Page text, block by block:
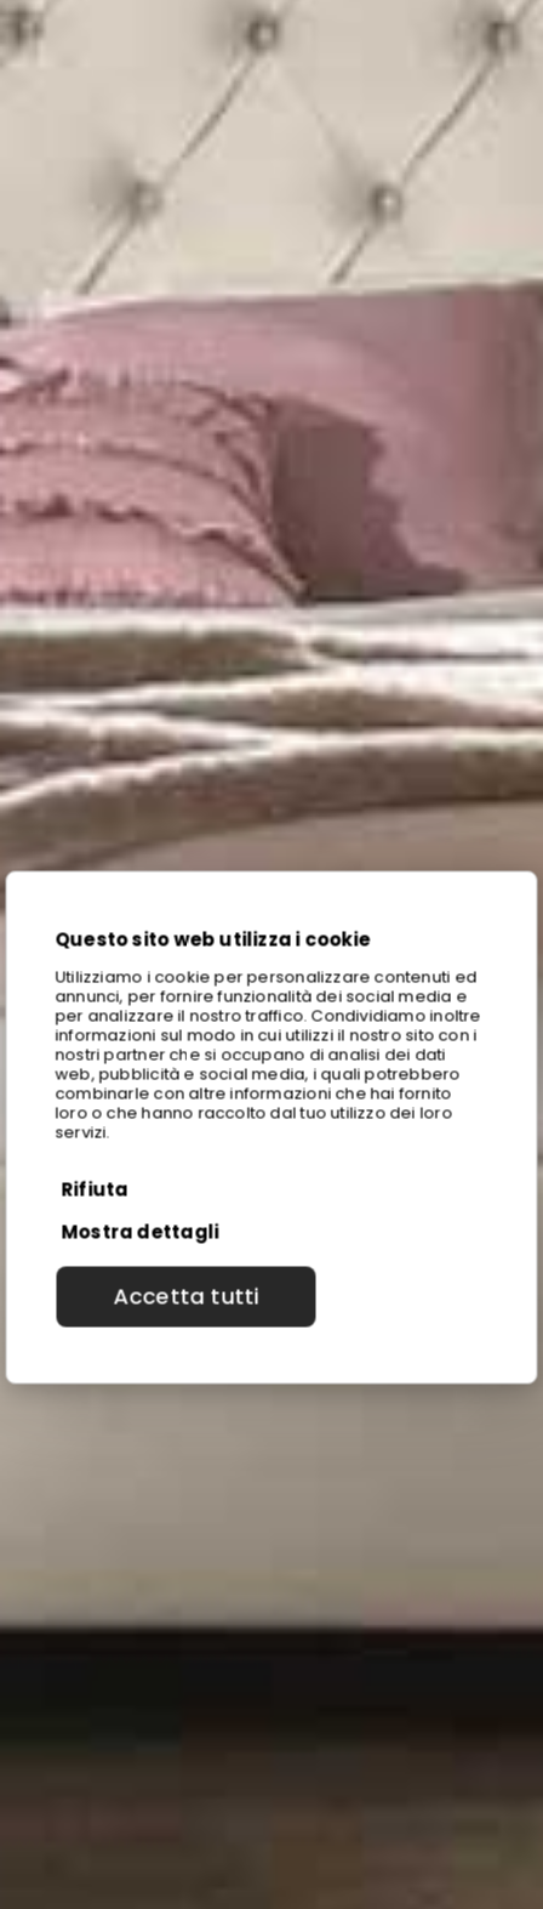
Questo sito web utilizza i cookie
Utilizziamo i cookie per personalizzare contenuti ed
annunci, per fornire funzionalità dei social media e
per analizzare il nostro traffico. Condividiamo inoltre
informazioni sul modo in cui utilizzi il nostro sito con i
nostri partner che si occupano di analisi dei dati
web, pubblicità e social media, i quali potrebbero
combinarle con altre informazioni che hai fornito
loro o che hanno raccolto dal tuo utilizzo dei loro
servizi.
Rifiuta
Mostra dettagli
Accetta tutti